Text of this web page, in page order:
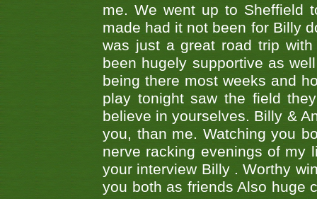
me. We went up to Sheffield
made had it not been for Billy
was just a great road trip
been hugely supportive as
being there most weeks and
play tonight saw the field
believe in yourselves. Billy &
you, than me. Watching you
nerve racking evenings of my
your interview Billy . Worthy
you both as friends Also huge